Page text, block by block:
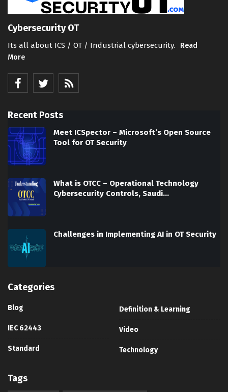
Cybersecurity OT
Its all about ICS / OT / Industrial cybersecurity.
Read
More
Recent Posts
Meet ICSpector – Microsoft’s Open Source
Tool for OT Security
What is OTCC – Operational Technology
Cybersecurity Controls, Saudi…
Challenges in Implementing AI in OT Security
Categories
Blog
IEC 62443
Standard
Definition & Learning
Video
Technology
Tags